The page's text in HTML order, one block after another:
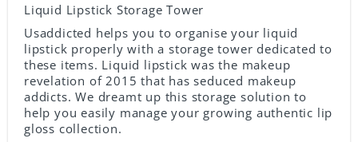
Liquid Lipstick Storage Tower
Usaddicted helps you to organise your liquid
lipstick properly with a storage tower dedicated to
these items. Liquid lipstick was the makeup
revelation of 2015 that has seduced makeup
addicts. We dreamt up this storage solution to
help you easily manage your growing authentic lip
gloss collection.